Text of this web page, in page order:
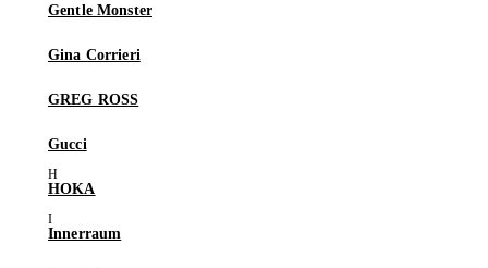
Gentle Monster
Gina Corrieri
GREG ROSS
Gucci
HOKA
Innerraum